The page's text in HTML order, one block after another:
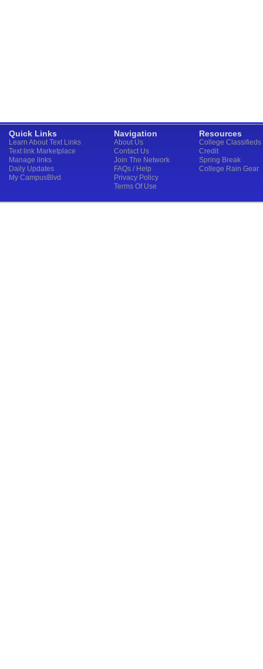
Quick Links
Learn About Text Links
Text link Marketplace
Manage links
Daily Updates
My CampusBlvd
Navigation
About Us
Contact Us
Join The Network
FAQs / Help
Privacy Policy
Terms Of Use
Resources
College Classifieds
Credit
Spring Break
College Rain Gear